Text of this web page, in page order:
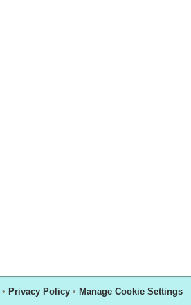
• Privacy Policy • Manage Cookie Settings